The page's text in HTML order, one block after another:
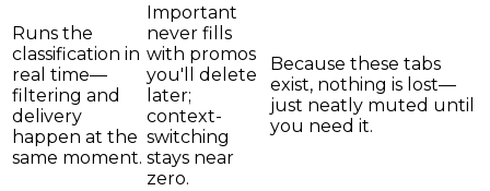
Runs the
classification in
real time—
filtering and
delivery
happen at the
same moment.
Important
never fills
with promos
you'll delete
later;
context-
switching
stays near
zero.
Because these tabs
exist, nothing is lost—
just neatly muted until
you need it.